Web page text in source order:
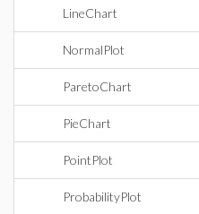
LineChart
NormalPlot
ParetoChart
PieChart
PointPlot
ProbabilityPlot